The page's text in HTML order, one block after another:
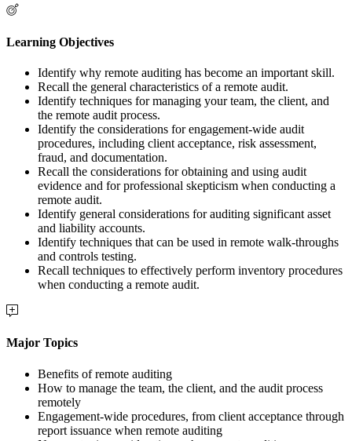
Learning Objectives
Identify why remote auditing has become an important skill.
Recall the general characteristics of a remote audit.
Identify techniques for managing your team, the client, and
the remote audit process.
Identify the considerations for engagement-wide audit
procedures, including client acceptance, risk assessment,
fraud, and documentation.
Recall the considerations for obtaining and using audit
evidence and for professional skepticism when conducting a
remote audit.
Identify general considerations for auditing significant asset
and liability accounts.
Identify techniques that can be used in remote walk-throughs
and controls testing.
Recall techniques to effectively perform inventory procedures
when conducting a remote audit.
Major Topics
Benefits of remote auditing
How to manage the team, the client, and the audit process
remotely
Engagement-wide procedures, from client acceptance through
report issuance when remote auditing